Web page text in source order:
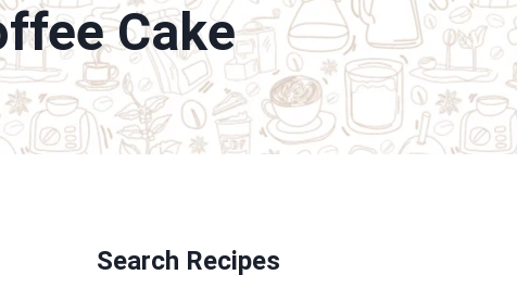
Cake
Search Recipes